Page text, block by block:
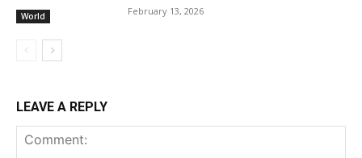
World February 13, 2026
LEAVE A REPLY